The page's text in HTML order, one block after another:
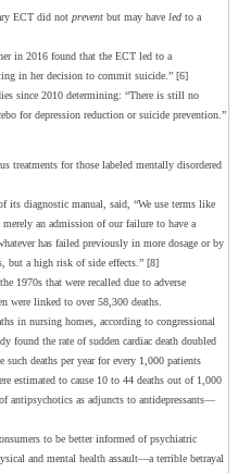
ECT did not prevent but may have led to a
in 2016 found that the ECT led to a
in her decision to commit suicide.” [6]
since 2010 determining: “There is still no
for depression reduction or suicide prevention.”
treatments for those labeled mentally disordered
its diagnostic manual, said, “We use terms like
an admission of our failure to have a
has failed previously in more dosage or by
but a high risk of side effects.” [8]
1970s that were recalled due to adverse
were linked to over 58,300 deaths.
in nursing homes, according to congressional
found the rate of sudden cardiac death doubled
deaths per year for every 1,000 patients
estimated to cause 10 to 44 deaths out of 1,000
antipsychotics as adjuncts to antidepressants—
to be better informed of psychiatric
and mental health assault—a terrible betrayal